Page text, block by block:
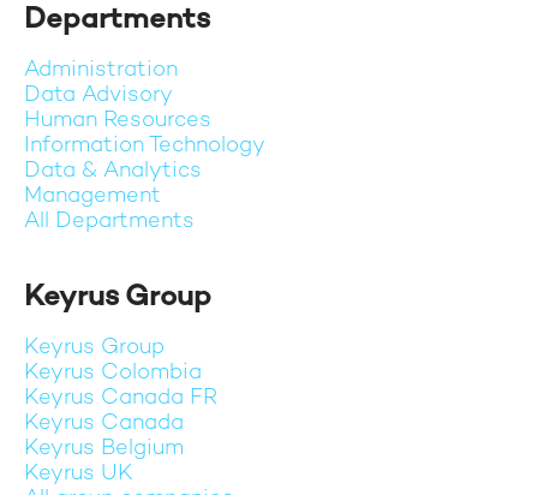
Departments
Administration
Data Advisory
Human Resources
Information Technology
Data & Analytics
Management
All Departments
Keyrus Group
Keyrus Group
Keyrus Colombia
Keyrus Canada FR
Keyrus Canada
Keyrus Belgium
Keyrus UK